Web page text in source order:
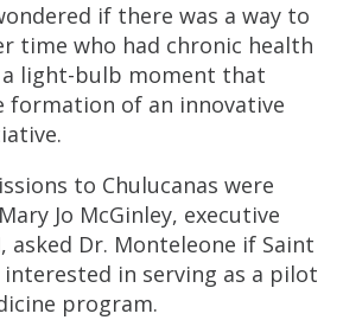
if there was a way to
time who had chronic health
light-bulb moment that
formation of an innovative
to Chulucanas were
Jo McGinley, executive
asked Dr. Monteleone if Saint
interested in serving as a pilot
program.